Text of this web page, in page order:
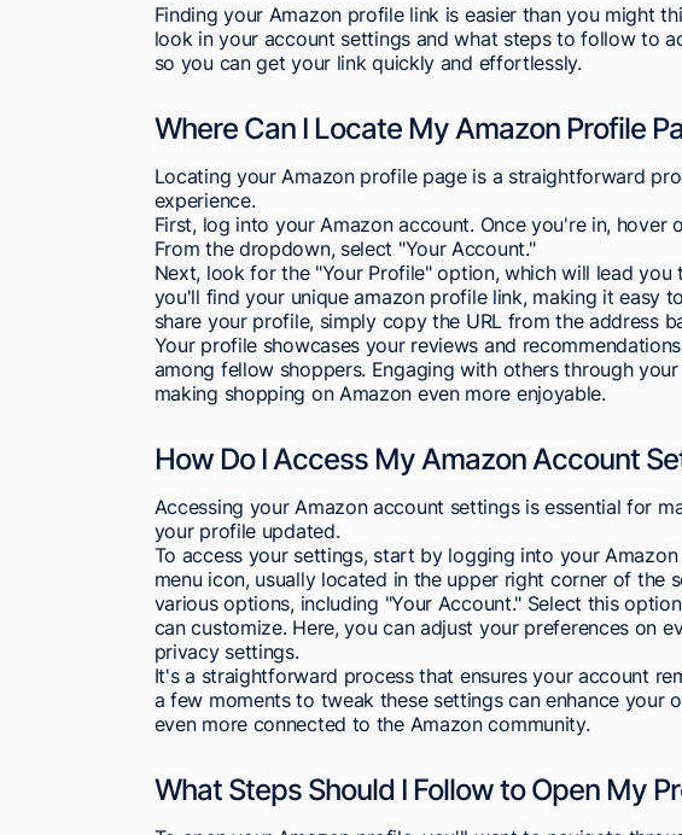
Finding your Amazon profile link is easier than you might
look in your account settings and what steps to follow to
so you can get your link quickly and effortlessly.
Where Can I Locate My Amazon Profile
Locating your Amazon profile page is a straightforward
experience.
First, log into your Amazon account. Once you're in, hover
From the dropdown, select "Your Account."
Next, look for the "Your Profile" option, which will lead
you'll find your unique amazon profile link, making it easy
share your profile, simply copy the URL from the address
Your profile showcases your reviews and
among fellow shoppers. Engaging with others through
making shopping on Amazon even more enjoyable.
How Do I Access My Amazon Account
Accessing your Amazon account settings is essential for
your profile updated.
To access your settings, start by logging into your
menu icon, usually located in the upper right corner of the
various options, including "Your Account." Select this
can customize. Here, you can adjust your preferences on
privacy settings.
It's a straightforward process that ensures your account
a few moments to tweak these settings can enhance your
even more connected to the Amazon community.
What Steps Should I Follow to Open My